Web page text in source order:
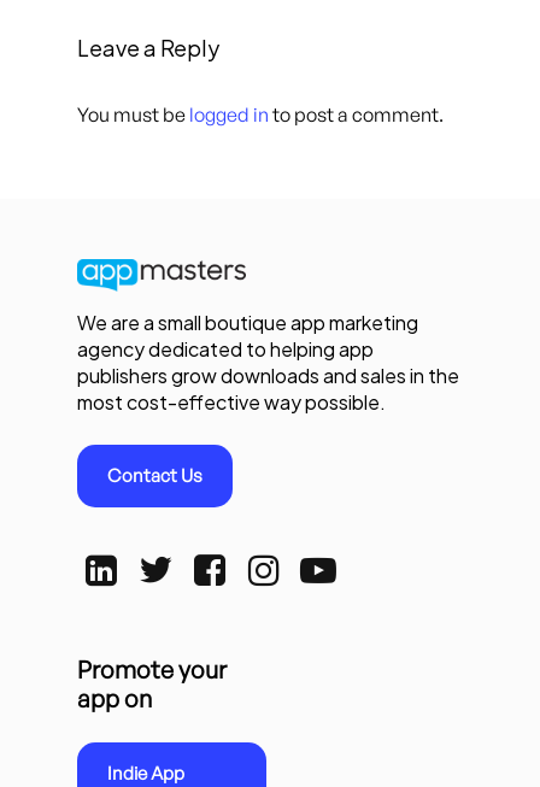
Leave a Reply
You must be logged in to post a comment.
We are a small boutique app marketing
agency dedicated to helping app
publishers grow downloads and sales in the
most cost-effective way possible.
Contact Us
Promote your
app on
Indie App